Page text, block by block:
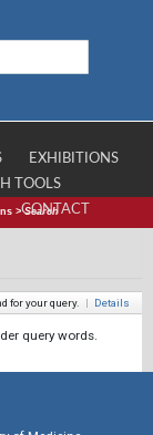
EXHIBITIONS
TOOLS
CONTACT
>Search
for your query. | Details
query words.